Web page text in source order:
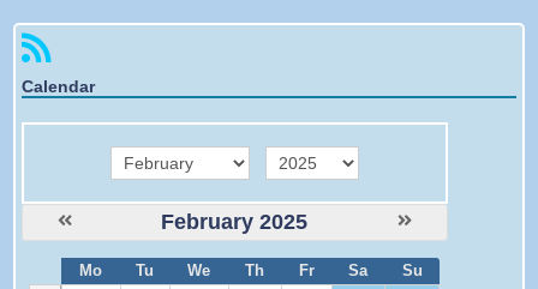
Calendar
month year
February 2025
e
Mo Tu We Th Fr Sa
Su